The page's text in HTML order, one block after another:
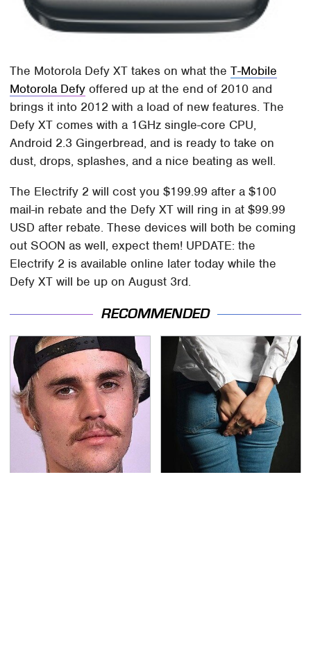
The Motorola Defy XT takes on what theT-Mobile
Motorola Defy offered up at the end of 2010 and
brings it into 2012 with a load of new features. The
Defy XT comes with a 1GHz single-core CPU,
Android 2.3 Gingerbread, and is ready to take on
dust, drops, splashes, and a nice beating as well.
The Electrify 2 will cost you $199.99 after a $100
mail-in rebate and the Defy XT will ring in at $99.99
USD after rebate. These devices will both be coming
out SOON as well, expect them! UPDATE: the
Electrify 2 is available online later today while the
Defy XT will be up on August 3rd.
RECOMMENDED